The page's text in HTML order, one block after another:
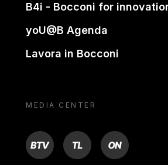
B4i - Bocconi for
yoU@B Agenda
Lavora in Bocconi
MEDIA CENTER
BTV TL ON